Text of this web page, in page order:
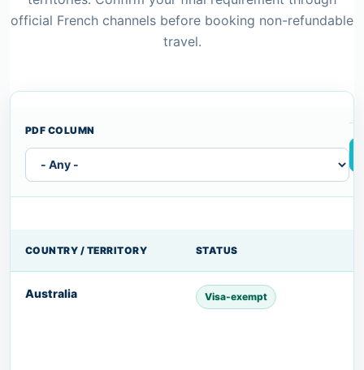
official French channels before booking non-refundable
travel.
PDF COLUMN
COUNTRY / TERRITORY STATUS
Australia Visa-exempt